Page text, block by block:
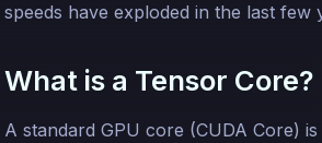
speeds have exploded in the last few
What is a Tensor Core?
A standard GPU core (CUDA Core)